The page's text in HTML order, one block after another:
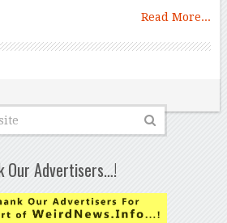
Read More...
Our Advertisers…!